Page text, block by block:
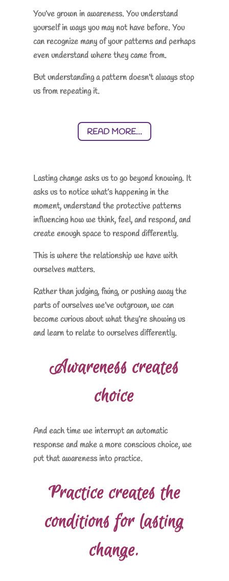
You’ve grown in awareness. You understand
yourself in ways you may not have before. You
can recognize many of your patterns and perhaps
even understand where they came from.
But understanding a pattern doesn’t always stop
us from repeating it.
READ MORE...
Lasting change asks us to go beyond knowing. It
asks us to notice what’s happening in the
moment, understand the protective patterns
influencing how we think, feel, and respond, and
create enough space to respond differently.
This is where the relationship we have with
ourselves matters.
Rather than judging, fixing, or pushing away the
parts of ourselves we’ve outgrown, we can
become curious about what they’re showing us
and learn to relate to ourselves differently.
Awareness creates
choice
And each time we interrupt an automatic
response and make a more conscious choice, we
put that awareness into practice.
Practice creates the
conditions for lasting
change.